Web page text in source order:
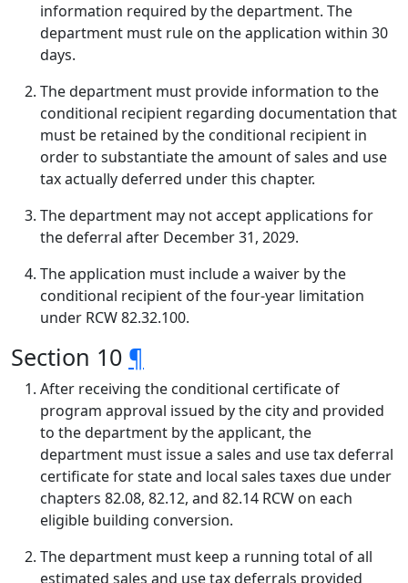
information required by the department. The
department must rule on the application within 30
days.
The department must provide information to the
conditional recipient regarding documentation that
must be retained by the conditional recipient in
order to substantiate the amount of sales and use
tax actually deferred under this chapter.
The department may not accept applications for
the deferral after December 31, 2029.
The application must include a waiver by the
conditional recipient of the four-year limitation
under RCW 82.32.100.
Section 10 ¶
After receiving the conditional certificate of
program approval issued by the city and provided
to the department by the applicant, the
department must issue a sales and use tax deferral
certificate for state and local sales taxes due under
chapters 82.08, 82.12, and 82.14 RCW on each
eligible building conversion.
The department must keep a running total of all
estimated sales and use tax deferrals provided